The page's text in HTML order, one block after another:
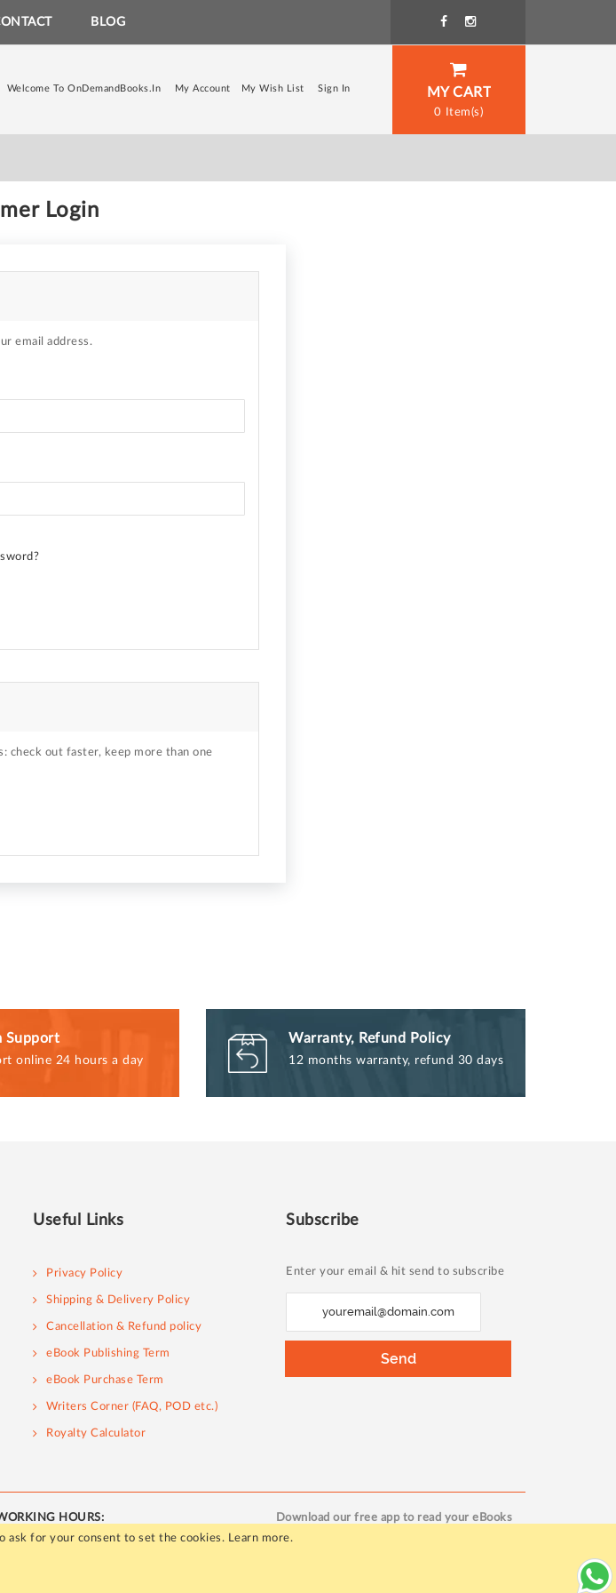
ask for your consent to set the cookies. Learn more.
BLOG
MY CART
0
Welcome To OnDemandBooks.in My Account My Wish List Sign In
Login
email address.
check out faster, keep more than one
Support
online 24 hours a day
Warranty, Refund Policy
12 months warranty, refund 30 days
Useful Links
Privacy Policy
Shipping & Delivery Policy
Cancellation & Refund policy
eBook Publishing Term
eBook Purchase Term
Writers Corner (FAQ, POD etc.)
Royalty Calculator
Subscribe
Enter your email & hit send to subscribe
u
Send
Download our free app to read your eBooks
HOURS:
- Fri / 10:00 AM to 5:00 PM